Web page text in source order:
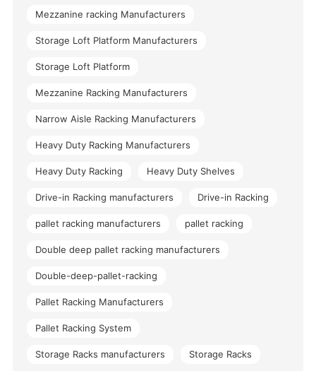
Mezzanine racking Manufacturers
Storage Loft Platform Manufacturers
Storage Loft Platform
Mezzanine Racking Manufacturers
Narrow Aisle Racking Manufacturers
Heavy Duty Racking Manufacturers
Heavy Duty Racking Heavy Duty Shelves
Drive-in Racking manufacturers Drive-in Racking
pallet racking manufacturers pallet racking
Double deep pallet racking manufacturers
Double-deep-pallet-racking
Pallet Racking Manufacturers
Pallet Racking System
Storage Racks manufacturers Storage Racks